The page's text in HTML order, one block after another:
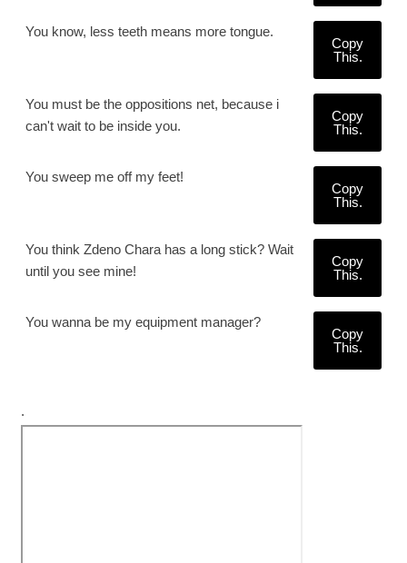
You know, less teeth means more tongue.
Copy
This.
You must be the oppositions net, because i
can't wait to be inside you.
Copy
This.
You sweep me off my feet!
Copy
This.
You think Zdeno Chara has a long stick? Wait
until you see mine!
Copy
This.
You wanna be my equipment manager?
Copy
This.
.